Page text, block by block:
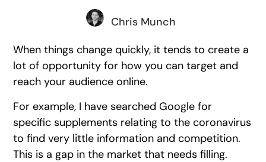
Chris Munch
When things change quickly, it tends to create a
lot of opportunity for how you can target and
reach your audience online.
For example, I have searched Google for
specific supplements relating to the coronavirus
to find very little information and competition.
This is a gap in the market that needs filling.